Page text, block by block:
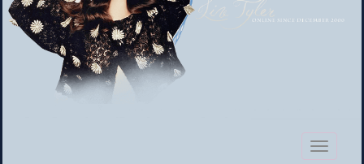
Toggle